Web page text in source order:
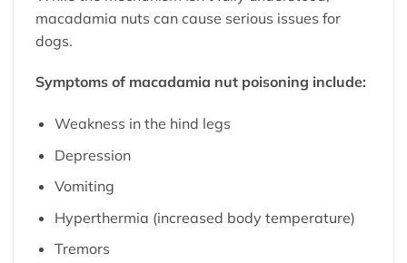
macadamia nuts can cause serious issues for
dogs.
Symptoms of macadamia nut poisoning include:
Weakness in the hind legs
Depression
Vomiting
Hyperthermia (increased body temperature)
Tremors